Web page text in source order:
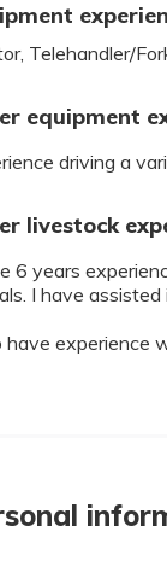
Telehandler/
equipment
driving a
livestock
6 years
I have
have experience